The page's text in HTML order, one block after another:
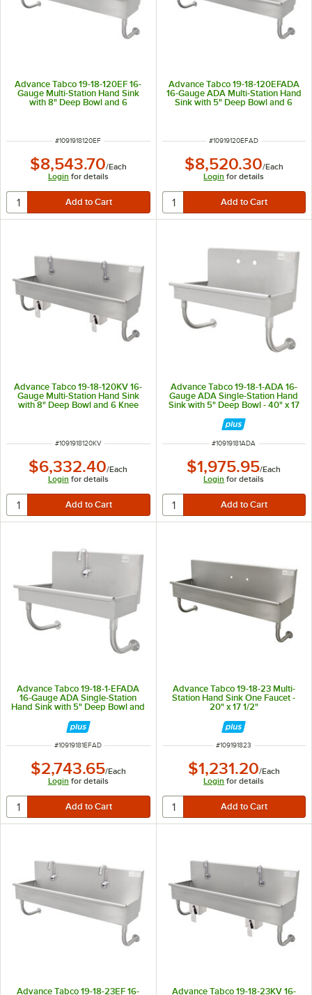
Advance Tabco 19-18-120EF 16-
Gauge Multi-Station Hand Sink
with 8" Deep Bowl and 6
ITEM NUMBER
#1091918120EF
$8,543.70/Each
Login for details
Advance Tabco 19-18-120EFADA
16-Gauge ADA Multi-Station Hand
Sink with 5" Deep Bowl and 6
ITEM NUMBER
#10919120EFAD
$8,520.30/Each
Login for details
Advance Tabco 19-18-120KV 16-
Gauge Multi-Station Hand Sink
with 8" Deep Bowl and 6 Knee
ITEM NUMBER
#1091918120KV
$6,332.40/Each
Login for details
Advance Tabco 19-18-1-ADA 16-
Gauge ADA Single-Station Hand
Sink with 5" Deep Bowl - 40" x 17
ITEM NUMBER
#10919181ADA
$1,975.95/Each
Login for details
Advance Tabco 19-18-1-EFADA
16-Gauge ADA Single-Station
Hand Sink with 5" Deep Bowl and
ITEM NUMBER
#10919181EFAD
$2,743.65/Each
Login for details
Advance Tabco 19-18-23 Multi-
Station Hand Sink One Faucet -
20" x 17 1/2"
ITEM NUMBER
#109191823
$1,231.20/Each
Login for details
Advance Tabco 19-18-23EF 16-
Advance Tabco 19-18-23KV 16-